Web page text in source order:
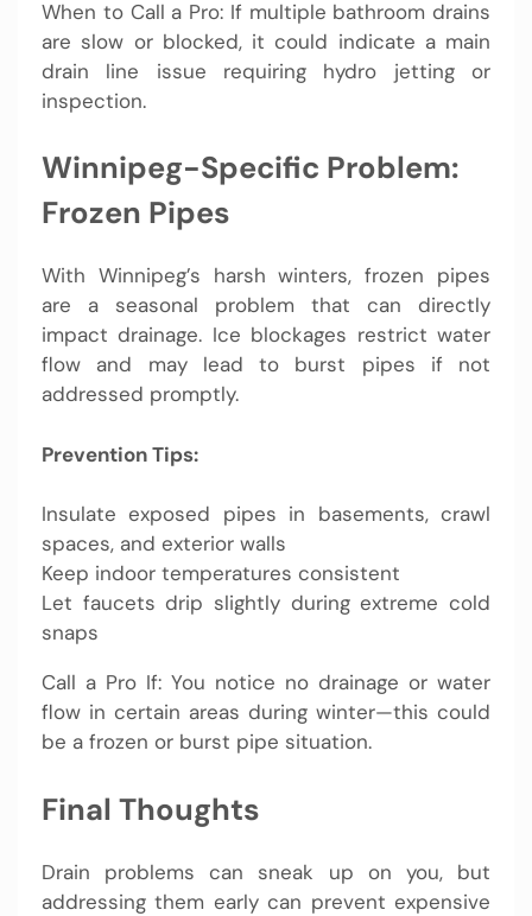
When to Call a Pro: If multiple bathroom drains
are slow or blocked, it could indicate a main
drain line issue requiring hydro jetting or
inspection.
Winnipeg-Specific Problem:
Frozen Pipes
With Winnipeg’s harsh winters, frozen pipes
are a seasonal problem that can directly
impact drainage. Ice blockages restrict water
flow and may lead to burst pipes if not
addressed promptly.
Prevention Tips:
Insulate exposed pipes in basements, crawl
spaces, and exterior walls
Keep indoor temperatures consistent
Let faucets drip slightly during extreme cold
snaps
Call a Pro If: You notice no drainage or water
flow in certain areas during winter—this could
be a frozen or burst pipe situation.
Final Thoughts
Drain problems can sneak up on you, but
addressing them early can prevent expensive